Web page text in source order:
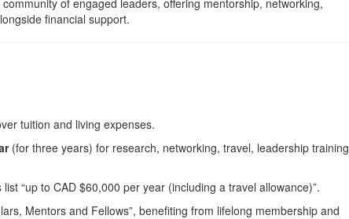
financial support.
tuition and living expenses.
(for three years) for research, networking, travel, leadership training
“up to CAD $60,000 per year (including a travel allowance)”.
Mentors and Fellows”, benefiting from lifelong membership and